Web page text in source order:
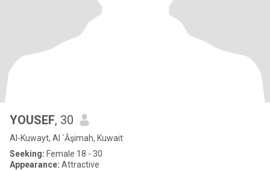
YOUSEF, 30
Al-Kuwayt, Al `Āşimah, Kuwait
Seeking: Female 18 - 30
Appearance: Attractive